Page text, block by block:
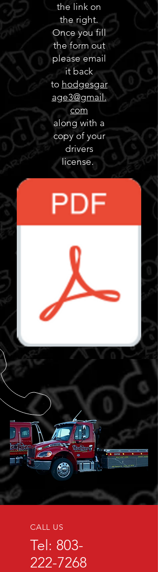
the link on
the right.
Once you fill
the form out
please email
it back
to hodgesgar
age3@gmail.
com
along with a
copy of your
drivers
license.
CALL US
Tel: 803-
222-7268